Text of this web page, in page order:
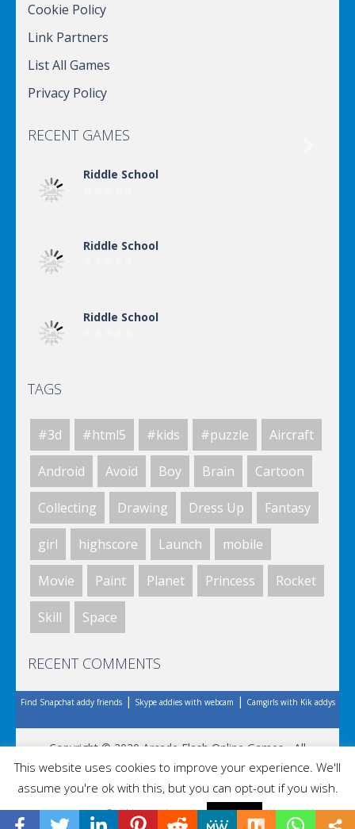
Cookie Policy
Link Partners
List All Games
Privacy Policy
RECENT GAMES
Riddle School
Riddle School
Riddle School
Riddle School
Riddle School
Riddle School
Riddle School
Riddle School
TAGS
#3d #html5 #kids #puzzle Aircraft
Android Avoid Boy Brain Cartoon
Collecting Drawing Dress Up Fantasy
girl highscore Launch mobile
Movie Paint Planet Princess Rocket
Skill Space
RECENT COMMENTS
Find Snapchat addy friends| Skype addies with webcam | Camgirls with Kik addys
Copyright © 2020 Arcade Flash Online Games - All
Rights Reserved.
This website uses cookies to improve your experience. We'll
assume you're ok with this, but you can opt-out if you wish.
Cookie settings
ACCEPT